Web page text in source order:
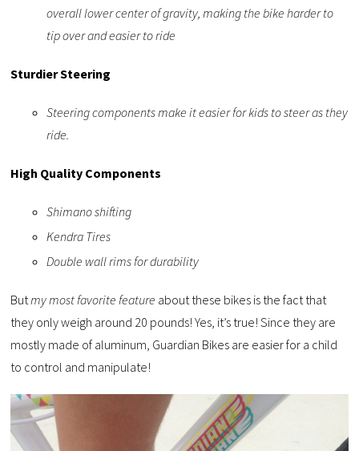
overall lower center of gravity, making the bike harder to
tip over and easier to ride
Sturdier Steering
Steering components make it easier for kids to steer as they
ride.
High Quality Components
Shimano shifting
Kendra Tires
Double wall rims for durability
Butmy most favorite feature about these bikes is the fact that
they only weigh around 20 pounds! Yes, it’s true! Since they are
mostly made of aluminum, Guardian Bikes are easier for a child
to control and manipulate!